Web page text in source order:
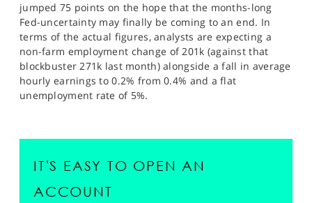
jumped 75 points on the hope that the months-long
Fed-uncertainty may finally be coming to an end. In
terms of the actual figures, analysts are expecting a
non-farm employment change of 201k (against that
blockbuster 271k last month) alongside a fall in average
hourly earnings to 0.2% from 0.4% and a flat
unemployment rate of 5%.
IT'S EASY TO OPEN AN
ACCOUNT